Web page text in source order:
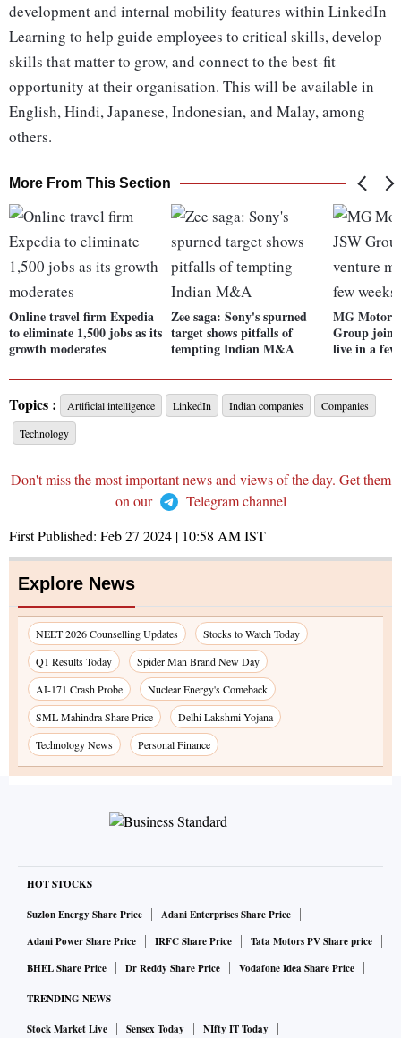
development and internal mobility features within LinkedIn
Learning to help guide employees to critical skills, develop
skills that matter to grow, and connect to the best-fit
opportunity at their organisation. This will be available in
English, Hindi, Japanese, Indonesian, and Malay, among
others.
More From This Section
Online travel firm Expedia
to eliminate 1,500 jobs as its
growth moderates
Zee saga: Sony's spurned
target shows pitfalls of
tempting Indian M&A
MG Motor
Group joint
live in a few
Topics : Artificial intelligence LinkedIn Indian companies
Companies
Technology
Don't miss the most important news and views of the day. Get them
on our
Telegram channel
First Published: Feb 27 2024 | 10:58 AMIST
Explore News
NEET 2026 Counselling Updates
Stocks to Watch Today
Q1 Results Today
Spider Man Brand New Day
AI-171 Crash Probe
Nuclear Energy's Comeback
SML Mahindra Share Price
Delhi Lakshmi Yojana
Technology News
Personal Finance
HOT STOCKS
Suzlon Energy Share Price
Adani Enterprises Share Price
Adani Power Share Price
IRFC Share Price
Tata Motors PV Share price
BHEL Share Price
Dr Reddy Share Price Vodafone Idea Share Price
TRENDING NEWS
Stock Market Live Sensex Today
NIfty IT Today